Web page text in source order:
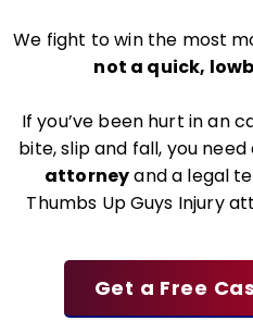
We fight to win the most
not a quick,
If you’ve been hurt in an
bite, slip and fall, you need
attorneyand a legal
Thumbs Up Guys Injury
Get a Free